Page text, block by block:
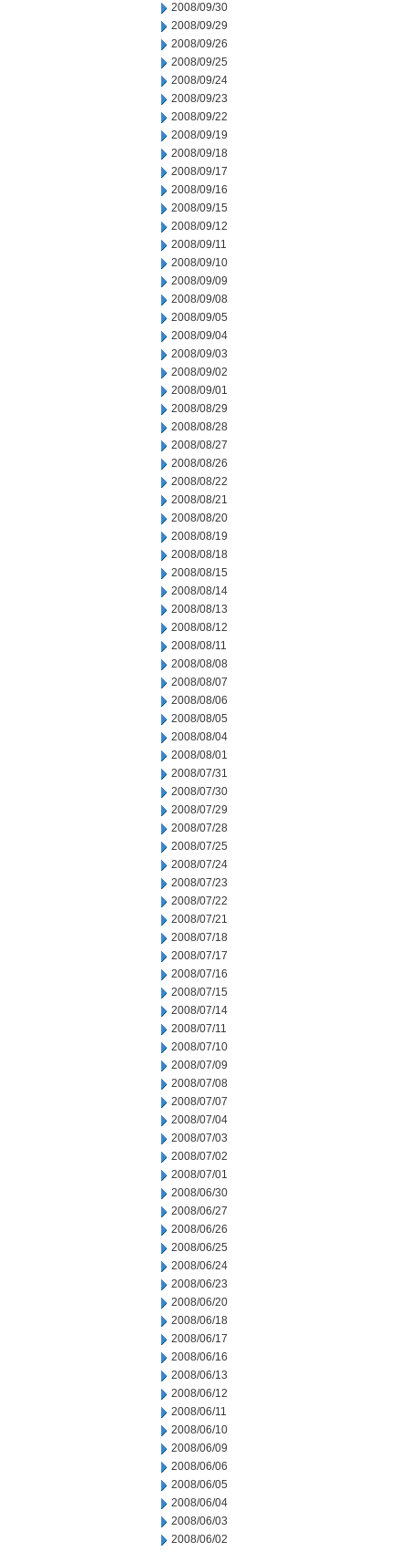
2008/09/30
2008/09/29
2008/09/26
2008/09/25
2008/09/24
2008/09/23
2008/09/22
2008/09/19
2008/09/18
2008/09/17
2008/09/16
2008/09/15
2008/09/12
2008/09/11
2008/09/10
2008/09/09
2008/09/08
2008/09/05
2008/09/04
2008/09/03
2008/09/02
2008/09/01
2008/08/29
2008/08/28
2008/08/27
2008/08/26
2008/08/22
2008/08/21
2008/08/20
2008/08/19
2008/08/18
2008/08/15
2008/08/14
2008/08/13
2008/08/12
2008/08/11
2008/08/08
2008/08/07
2008/08/06
2008/08/05
2008/08/04
2008/08/01
2008/07/31
2008/07/30
2008/07/29
2008/07/28
2008/07/25
2008/07/24
2008/07/23
2008/07/22
2008/07/21
2008/07/18
2008/07/17
2008/07/16
2008/07/15
2008/07/14
2008/07/11
2008/07/10
2008/07/09
2008/07/08
2008/07/07
2008/07/04
2008/07/03
2008/07/02
2008/07/01
2008/06/30
2008/06/27
2008/06/26
2008/06/25
2008/06/24
2008/06/23
2008/06/20
2008/06/18
2008/06/17
2008/06/16
2008/06/13
2008/06/12
2008/06/11
2008/06/10
2008/06/09
2008/06/06
2008/06/05
2008/06/04
2008/06/03
2008/06/02